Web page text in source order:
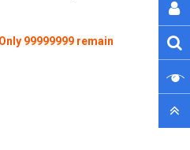
99999999 remain